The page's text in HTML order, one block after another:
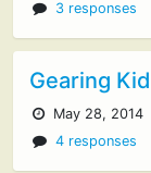
3 responses
Gearing
May 28, 2014
4 responses